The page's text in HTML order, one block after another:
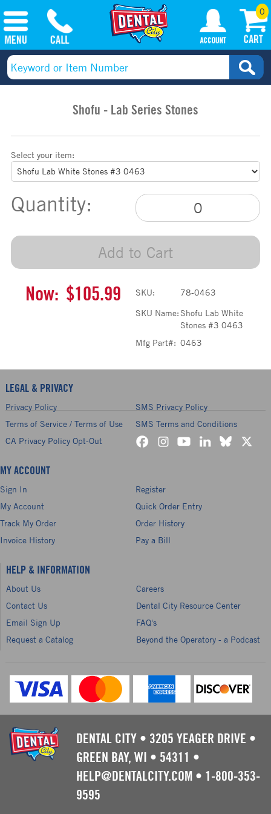
0
Shofu - Lab Series Stones
Select your item:
Quantity:
Add to Cart
Now: $105.99 SKU:
78-0463
SKU Name: Shofu Lab White
Stones #3 0463
Mfg Part#: 0463
LEGAL & PRIVACY
Privacy Policy
SMS Privacy Policy
Terms of Service / Terms of Use
SMS Terms and Conditions
CA Privacy Policy Opt-Out
MY ACCOUNT
Sign In
Register
My Account
Quick Order Entry
Track My Order
Order History
Invoice History
Pay a Bill
HELP & INFORMATION
About Us
Careers
Contact Us
Dental City Resource Center
Email Sign Up
FAQ's
Request a Catalog
Beyond the Operatory - a Podcast
DENTAL CITY • 3205 YEAGER DRIVE •
GREEN BAY, WI • 54311 •
HELP@DENTALCITY.COM • 1-800-353-
9595